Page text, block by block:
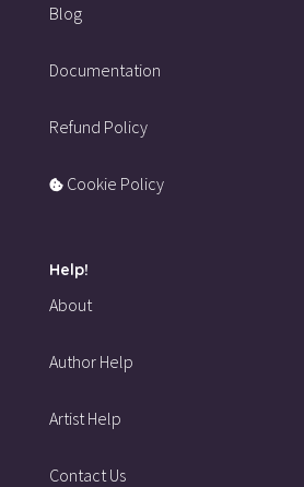
Blog
Documentation
Refund Policy
Cookie Policy
Help!
About
Author Help
Artist Help
Contact Us